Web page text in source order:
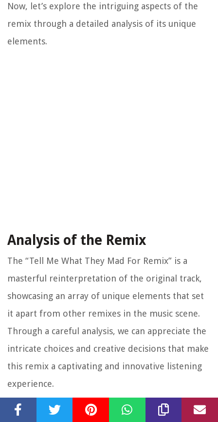
Now, let’s explore the intriguing aspects of the
remix through a detailed analysis of its unique
elements.
Analysis of the Remix
The “Tell Me What They Mad For Remix” is a
masterful reinterpretation of the original track,
showcasing an array of unique elements that set
it apart from other remixes in the music scene.
Through a careful analysis, we can appreciate the
intricate choices and creative decisions that make
this remix a captivating and innovative listening
experience.
One of the standout features of the remix is its
skillful fusion of different musical genres.